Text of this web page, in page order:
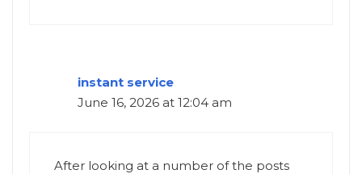
instant service
June 16, 2026 at 12:04 am
After looking at a number of the posts